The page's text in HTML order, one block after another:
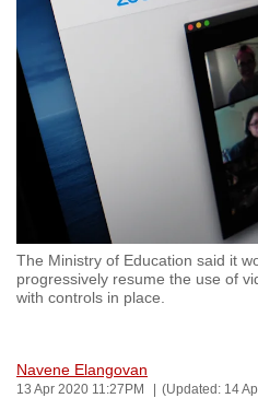
The Ministry of Education said it
progressively resume the use of
with controls in place.
Navene Elangovan
13 Apr 2020 11:27PM (Updated: 14
to
switch
browsers
but
want
your
experience
with
CNA
to
secure